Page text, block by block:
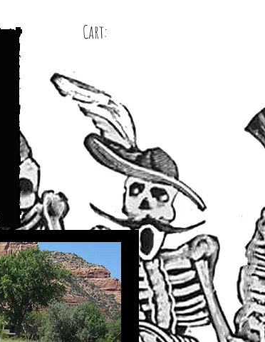
Cart:
< back